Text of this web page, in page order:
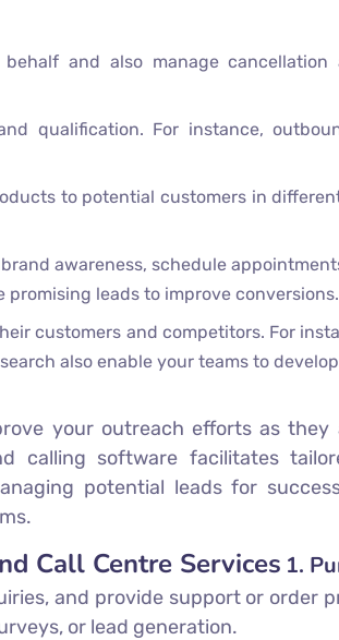
and also manage cancellation
qualification. For instance,
to potential customers in
awareness, schedule
promising leads to improve conversions.
customers and competitors. For
also enable your teams to
your outreach efforts as they
calling software facilitates
potential leads for
Call Centre Services 1.
and provide support or order
or lead generation.